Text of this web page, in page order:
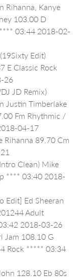
Rihanna, Kanye
103.00 D
03:44 2018-02-
Edit)
E Classic Rock
26
JD Remix)
Justin Timberlake
Fm Rhythmic /
04-17
Rihanna 89.70 Cm
Clean) Mike
**** 03:40 2018-
Edit] Ed Sheeran
Adult
2018-03-26
Jam 108.10 G
Rock ***** 03:34
128.10 Eb 80s